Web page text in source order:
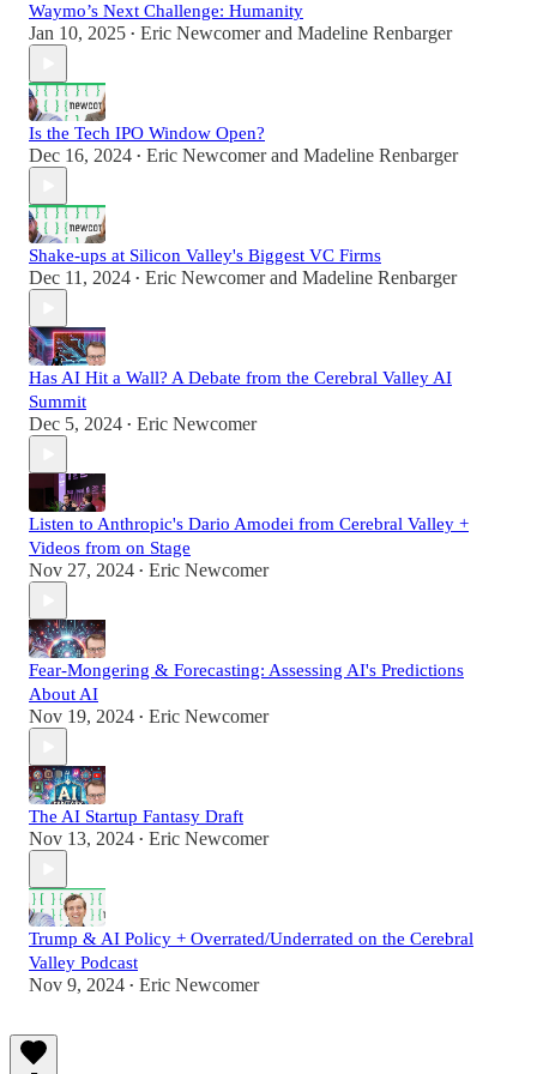
Waymo’s Next Challenge: Humanity
Jan 10, 2025 • Eric Newcomerand Madeline Renbarger
Is the Tech IPO Window Open?
Dec 16, 2024 • Eric Newcomerand Madeline Renbarger
Shake-ups at Silicon Valley's Biggest VC Firms
Dec 11, 2024 • Eric Newcomerand Madeline Renbarger
Has AI Hit a Wall? A Debate from the Cerebral Valley AI
Summit
Dec 5, 2024 • Eric Newcomer
Listen to Anthropic's Dario Amodei from Cerebral Valley +
Videos from on Stage
Nov 27, 2024 • Eric Newcomer
Fear-Mongering & Forecasting: Assessing AI's Predictions
About AI
Nov 19, 2024 • Eric Newcomer
The AI Startup Fantasy Draft
Nov 13, 2024 • Eric Newcomer
Trump & AI Policy + Overrated/Underrated on the Cerebral
Valley Podcast
Nov 9, 2024 • Eric Newcomer